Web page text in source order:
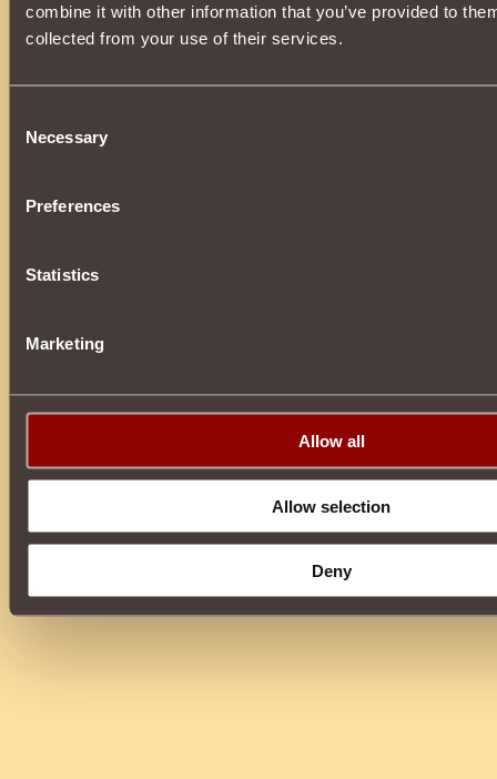
combine it with other information that you’ve provided to
collected from your use of their services.
Selection
Necessary
Preferences
Statistics
Marketing
Allow all
Allow selection
Deny